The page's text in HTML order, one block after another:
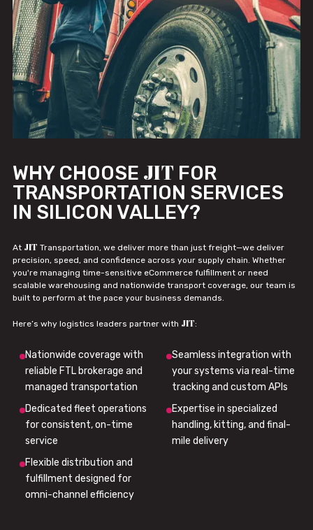
WHY CHOOSE JIT FOR
TRANSPORTATION SERVICES
IN SILICON VALLEY?
At JIT Transportation, we deliver more than just freight—we deliver
precision, speed, and confidence across your supply chain. Whether
you're managing time-sensitive eCommerce fulfillment or need
scalable warehousing and nationwide transport coverage, our team is
built to perform at the pace your business demands.
Here’s why logistics leaders partner with JIT:
Nationwide coverage with
reliable FTL brokerage and
managed transportation
Seamless integration with
your systems via real-time
tracking and custom APIs
Dedicated fleet operations
for consistent, on-time
service
Expertise in specialized
handling, kitting, and final-
mile delivery
Flexible distribution and
fulfillment designed for
omni-channel efficiency